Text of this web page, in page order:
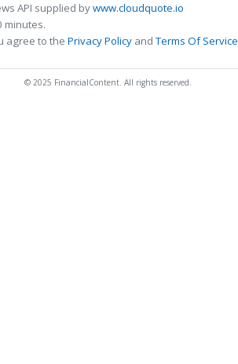
API supplied bywww.cloudquote.io
minutes.
agree to the Privacy Policy andTerms Of Service
© 2025 FinancialContent. All rights reserved.